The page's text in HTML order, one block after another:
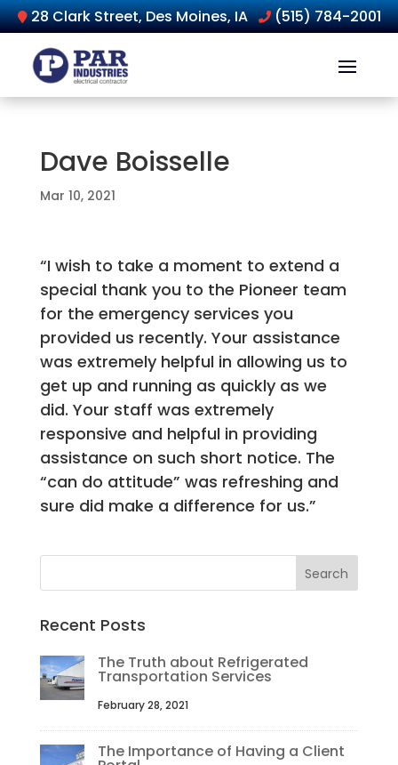
28 Clark Street, Des Moines, IA (515) 784-2001
Dave Boisselle
Mar 10, 2021
“I wish to take a moment to extend a
special thank you to the Pioneer team
for the emergency services you
provided us recently. Your assistance
was extremely helpful in allowing us to
get up and running as quickly as we
did. Your staff was extremely
responsive and helpful in providing
assistance on such short notice. The
“can do attitude” was refreshing and
sure did make a difference for us.”
Recent Posts
The Truth about Refrigerated
Transportation Services
February 28, 2021
The Importance of Having a Client